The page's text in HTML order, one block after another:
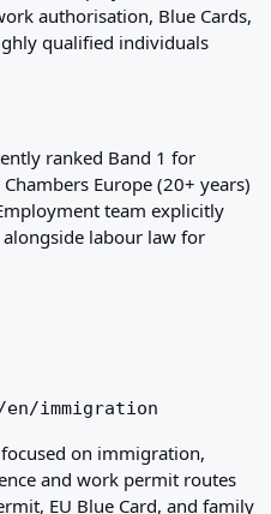
authorisation, Blue Cards,
qualified individuals
ranked Band 1 for
Europe (20+ years)
team explicitly
labour law for
immigration
on immigration,
and work permit routes
EU Blue Card, and family